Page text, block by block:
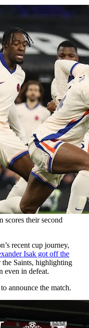
scores their second
recent cup journey,
Isak got off the
Saints, highlighting
even in defeat.
to announce the match.